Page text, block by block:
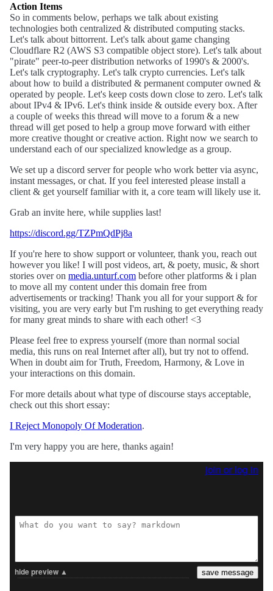
Action Items
So in comments below, perhaps we talk about existing
technologies both centralized & distributed computing stacks.
Let's talk about bittorrent. Let's talk about game changing
Cloudflare R2 (AWS S3 compatible object store). Let's talk about
"pirate" peer-to-peer distribution networks of 1990's & 2000's.
Let's talk cryptography. Let's talk crypto currencies. Let's talk
about how to build a distributed & permanent computer owned &
operated by people. Let's keep costs down close to zero. Let's talk
about IPv4 & IPv6. Let's think inside & outside every box. After
a couple of weeks this thread will move to a forum & a new
thread will get posed to help a group move forward with either
more creative thought or creative action. Right now we search to
understand each of our specialized knowledge as a group.
We set up a discord server for people who work better via async,
instant messages, or chat. If you feel interested please install a
client & get yourself familiar with it, a core team will likely use it.
Grab an invite here, while supplies last!
https://discord.gg/TZPmQdPj8a
If you're here to show support or volunteer, thank you, reach out
however you like! I will post videos, art, & poety, music, & short
stories over on media.unturf.com before other platforms & i plan
to move all my content under this domain free from
advertisements or tracking! Thank you all for your support & for
visiting, you are very early but I'm rushing to get everything ready
for many great minds to share with each other! <3
Please feel free to express yourself (more than normal social
media, this runs on real Internet after all), but try not to offend.
When in doubt aim for Truth, Freedom, Harmony, & Love in
your interactions on this domain.
For more details about what type of discourse stays acceptable,
check out this short essay:
I Reject Monopoly Of Moderation.
I'm very happy you are here, thanks again!